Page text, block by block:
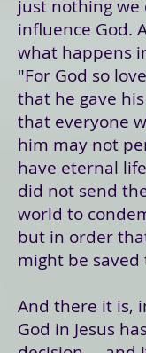
just nothing we
influence God.
what happens
"For God so
that he gave
that everyone
him may not
have eternal
did not send
world to
but in order
might be
And there it is,
God in Jesus